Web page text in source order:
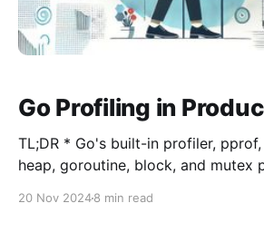
Go Profiling in
TL;DR * Go's built-in profiler, pprof, exposes CPU,
heap, goroutine, block, and mutex
20 Nov 20248 min read